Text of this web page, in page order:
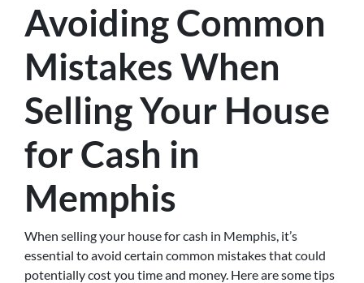
Avoiding Common
Mistakes When
Selling Your House
for Cash in
Memphis
When selling your house for cash in Memphis, it’s
essential to avoid certain common mistakes that could
potentially cost you time and money. Here are some tips